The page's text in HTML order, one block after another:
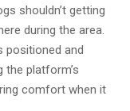
shouldn’t getting
during the area.
positioned and
platform’s
comfort when it